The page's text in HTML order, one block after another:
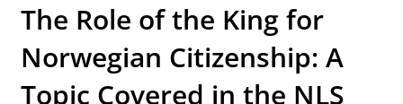
The Role of the King for
Norwegian Citizenship: A
Topic Covered in the NLS